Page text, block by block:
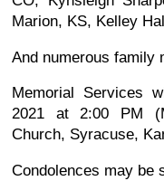
Marion, KS, Kelley
And numerous family
Memorial Services
2021 at 2:00 PM
Church, Syracuse,
Condolences may be